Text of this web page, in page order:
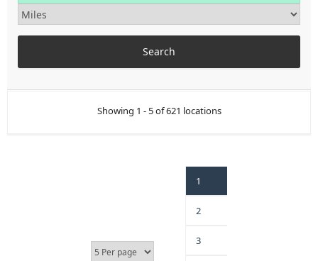
Showing 1 - 5 of 621 locations
1
2
3